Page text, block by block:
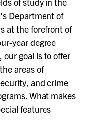
of study in the
Department of
at the forefront of
year degree
our goal is to offer
areas of
and crime
What makes
features